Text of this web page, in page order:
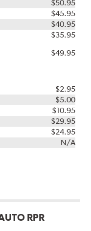
$50.95
$45.95
$40.95
$35.95
$49.95
$2.95
$5.00
$10.95
$29.95
$24.95
N/A
RPR